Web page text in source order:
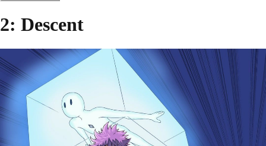
2: Descent